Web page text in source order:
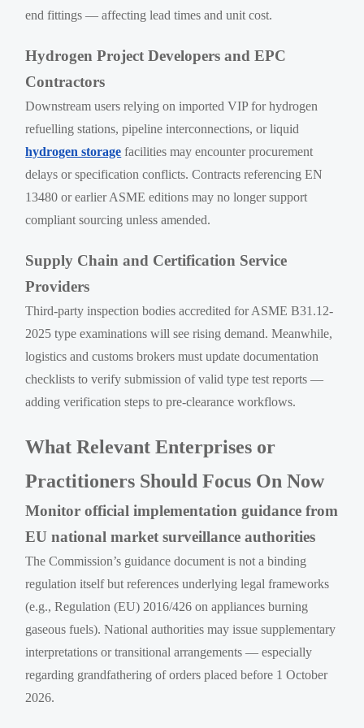
end fittings — affecting lead times and unit cost.
Hydrogen Project Developers and EPC
Contractors
Downstream users relying on imported VIP for hydrogen
refuelling stations, pipeline interconnections, or liquid
hydrogen storage facilities may encounter procurement
delays or specification conflicts. Contracts referencing EN
13480 or earlier ASME editions may no longer support
compliant sourcing unless amended.
Supply Chain and Certification Service
Providers
Third-party inspection bodies accredited for ASME B31.12-
2025 type examinations will see rising demand. Meanwhile,
logistics and customs brokers must update documentation
checklists to verify submission of valid type test reports —
adding verification steps to pre-clearance workflows.
What Relevant Enterprises or
Practitioners Should Focus On Now
Monitor official implementation guidance from
EU national market surveillance authorities
The Commission’s guidance document is not a binding
regulation itself but references underlying legal frameworks
(e.g., Regulation (EU) 2016/426 on appliances burning
gaseous fuels). National authorities may issue supplementary
interpretations or transitional arrangements — especially
regarding grandfathering of orders placed before 1 October
2026.